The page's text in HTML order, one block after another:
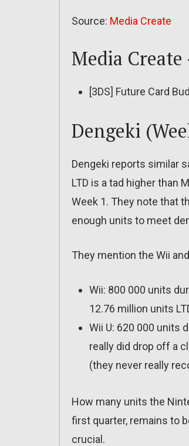
Source: Media Create
Media
[3DS] Future Card
Dengeki
Dengeki reports similar
LTD is a tad higher than
Week 1. They note that
enough units to meet
They mention the Wii
Wii: 800 000 units
12.76 million units
Wii U: 620 000 units
really did drop off a
(they never really
How many units the
first quarter, remains to
crucial.